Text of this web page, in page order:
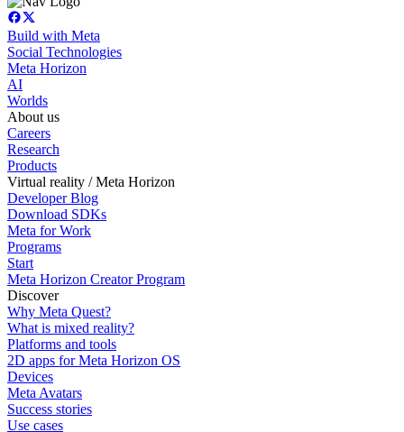
Build with Meta
Social Technologies
Meta Horizon
AI
Worlds
About us
Careers
Research
Products
Virtual reality / Meta Horizon
Developer Blog
Download SDKs
Meta for Work
Programs
Start
Meta Horizon Creator Program
Discover
Why Meta Quest?
What is mixed reality?
Platforms and tools
2D apps for Meta Horizon OS
Devices
Meta Avatars
Success stories
Use cases